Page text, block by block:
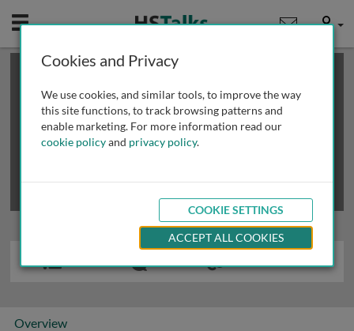
Mobile User
This is a limited length demo talk; you may
review methods of
obtaining more access
Overview
Cookies and Privacy
We use cookies, and similar tools, to improve the way
this site functions, to track browsing patterns and
enable marketing. For more information read our
cookie policyand privacy policy.
COOKIE SETTINGS
ACCEPT ALL COOKIES